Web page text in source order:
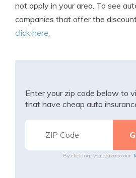
not apply in your area. To see
companies that offer the
click here.
Enter your zip code below to
that have cheap auto
By clicking, you agree to our